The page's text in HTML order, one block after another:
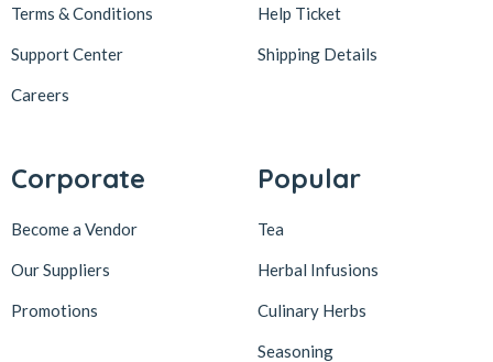
Terms & Conditions
Support Center
Careers
Help Ticket
Shipping Details
Corporate
Become a Vendor
Our Suppliers
Promotions
Popular
Tea
Herbal Infusions
Culinary Herbs
Seasoning